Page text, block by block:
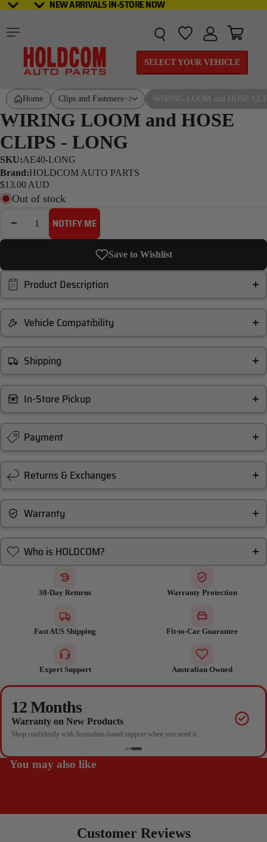
NEW ARRIVALS IN-STORE NOW
NEW ARRIVALS IN-STORE NOW
SELECT YOUR VEHICLE
Home Clips and Fasteners+3 WIRING LOOM and HOSE
WIRING LOOM and HOSE
CLIPS - LONG
SKU:AE40-LONG
Brand:HOLDCOM AUTO PARTS
$13.00 AUD
Out of stock
DECREASE QUANTITYINCREASE QUANTITY
NOTIFY ME
Save to Wishlist
Product Description
Vehicle Compatibility
Shipping
In-Store Pickup
Payment
Returns & Exchanges
Warranty
Who is HOLDCOM?
30-Day Returns Warranty Protection
Fast AUS Shipping Fit-to-Car Guarantee
Expert Support Australian Owned
12 Months
Warranty on New Products
Shop confidently with Australian-based support when you need it.
You may also like
Customer Reviews